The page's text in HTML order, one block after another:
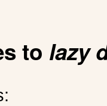
to lazy